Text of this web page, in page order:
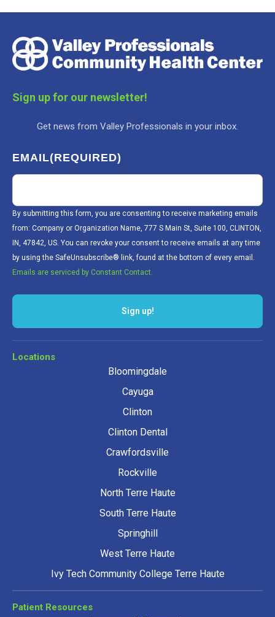
Sign up for our newsletter!
Get news from Valley Professionals in your inbox.
EMAIL(REQUIRED)
By submitting this form, you are consenting to receive marketing emails
from: Company or Organization Name, 777 S Main St, Suite 100, CLINTON,
IN, 47842, US. You can revoke your consent to receive emails at any time
by using the SafeUnsubscribe® link, found at the bottom of every email.
Emails are serviced by Constant Contact.
Locations
Bloomingdale
Cayuga
Clinton
Clinton Dental
Crawfordsville
Rockville
North Terre Haute
South Terre Haute
Springhill
West Terre Haute
Ivy Tech Community College Terre Haute
Patient Resources